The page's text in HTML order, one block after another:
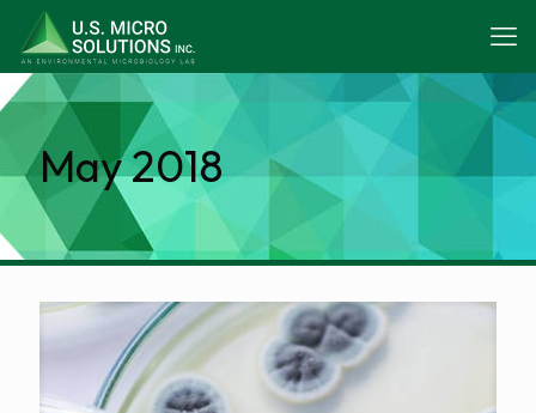
May 2018